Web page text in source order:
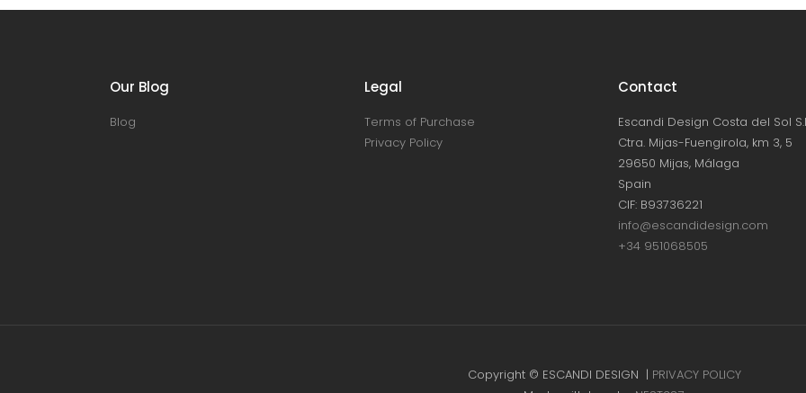
Our Blog
Blog
Legal
Terms of Purchase
Privacy Policy
Contact
Escandi Design Costa del Sol
Ctra. Mijas-Fuengirola, km 3, 5
29650 Mijas, Málaga
Spain
CIF: B93736221
info@escandidesign.com
+34 951068505
Copyright © ESCANDI DESIGN | PRIVACY POLICY